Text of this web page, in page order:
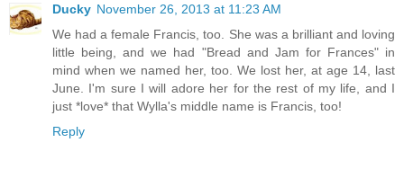
Ducky November 26, 2013 at 11:23 AM
We had a female Francis, too. She was a brilliant and loving
little being, and we had "Bread and Jam for Frances" in
mind when we named her, too. We lost her, at age 14, last
June. I'm sure I will adore her for the rest of my life, and I
just *love* that Wylla's middle name is Francis, too!
Reply